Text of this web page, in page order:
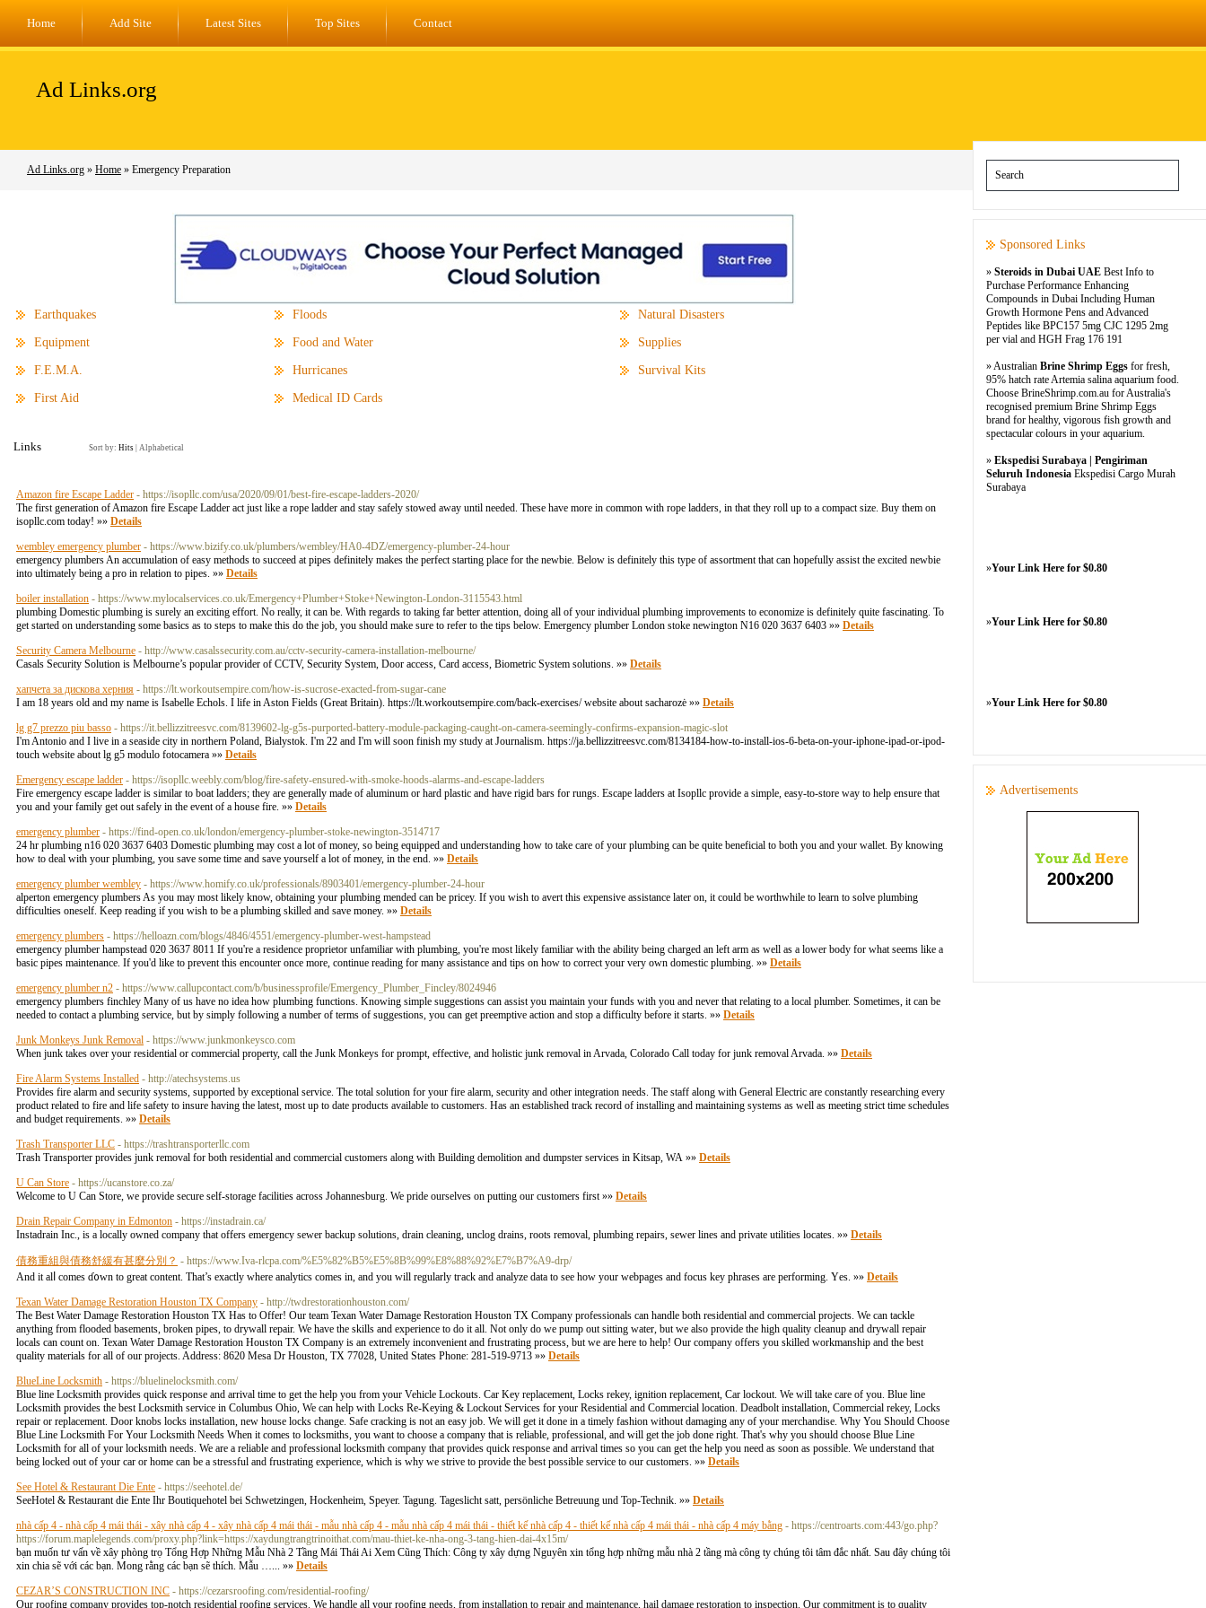
Home Add Site Latest Sites Top Sites Contact
Ad Links.org
Ad Links.org » Home » Emergency Preparation
Earthquakes
Equipment
F.E.M.A.
First Aid
Floods
Food and Water
Hurricanes
Medical ID Cards
Natural Disasters
Supplies
Survival Kits
Links Sort by: Hits Alphabetical
Amazon fire Escape Ladder - https://isopllc.com/usa/2020/09/01/best-fire-escape-ladders-2020/
The first generation of Amazon fire Escape Ladder act just like a rope ladder and stay safely stowed away until needed. These have more in common with rope ladders, in that they roll up to a compact size. Buy them on
isopllc.com today! »» Details
wembley emergency plumber - https://www.bizify.co.uk/plumbers/wembley/HA0-4DZ/emergency-plumber-24-hour
emergency plumbers An accumulation of easy methods to succeed at pipes definitely makes the perfect starting place for the newbie. Below is definitely this type of assortment that can hopefully assist the excited newbie
into ultimately being a pro in relation to pipes. »» Details
boiler installation - https://www.mylocalservices.co.uk/Emergency+Plumber+Stoke+Newington-London-3115543.html
plumbing Domestic plumbing is surely an exciting effort. No really, it can be. With regards to taking far better attention, doing all of your individual plumbing improvements to economize is definitely quite fascinating. To
get started on understanding some basics as to steps to make this do the job, you should make sure to refer to the tips below. Emergency plumber London stoke newington N16 020 3637 6403 »» Details
Security Camera Melbourne - http://www.casalssecurity.com.au/cctv-security-camera-installation-melbourne/
Casals Security Solution is Melbourne’s popular provider of CCTV, Security System, Door access, Card access, Biometric System solutions. »» Details
хапчета за дискова херния - https://lt.workoutsempire.com/how-is-sucrose-exacted-from-sugar-cane
I am 18 years old and my name is Isabelle Echols. I life in Aston Fields (Great Britain). https://lt.workoutsempire.com/back-exercises/ website about sacharozė »» Details
lg g7 prezzo piu basso - https://it.bellizzitreesvc.com/8139602-lg-g5s-purported-battery-module-packaging-caught-on-camera-seemingly-confirms-expansion-magic-slot
I'm Antonio and I live in a seaside city in northern Poland, Bialystok. I'm 22 and I'm will soon finish my study at Journalism. https://ja.bellizzitreesvc.com/8134184-how-to-install-ios-6-beta-on-your-iphone-ipad-or-ipod-
touch website about lg g5 modulo fotocamera »» Details
Emergency escape ladder - https://isopllc.weebly.com/blog/fire-safety-ensured-with-smoke-hoods-alarms-and-escape-ladders
Fire emergency escape ladder is similar to boat ladders; they are generally made of aluminum or hard plastic and have rigid bars for rungs. Escape ladders at Isopllc provide a simple, easy-to-store way to help ensure that
you and your family get out safely in the event of a house fire. »» Details
emergency plumber - https://find-open.co.uk/london/emergency-plumber-stoke-newington-3514717
24 hr plumbing n16 020 3637 6403 Domestic plumbing may cost a lot of money, so being equipped and understanding how to take care of your plumbing can be quite beneficial to both you and your wallet. By knowing
how to deal with your plumbing, you save some time and save yourself a lot of money, in the end. »» Details
emergency plumber wembley - https://www.homify.co.uk/professionals/8903401/emergency-plumber-24-hour
alperton emergency plumbers As you may most likely know, obtaining your plumbing mended can be pricey. If you wish to avert this expensive assistance later on, it could be worthwhile to learn to solve plumbing
difficulties oneself. Keep reading if you wish to be a plumbing skilled and save money. »» Details
emergency plumbers - https://helloazn.com/blogs/4846/4551/emergency-plumber-west-hampstead
emergency plumber hampstead 020 3637 8011 If you're a residence proprietor unfamiliar with plumbing, you're most likely familiar with the ability being charged an left arm as well as a lower body for what seems like a
basic pipes maintenance. If you'd like to prevent this encounter once more, continue reading for many assistance and tips on how to correct your very own domestic plumbing. »» Details
emergency plumber n2 - https://www.callupcontact.com/b/businessprofile/Emergency_Plumber_Fincley/8024946
emergency plumbers finchley Many of us have no idea how plumbing functions. Knowing simple suggestions can assist you maintain your funds with you and never that relating to a local plumber. Sometimes, it can be
needed to contact a plumbing service, but by simply following a number of terms of suggestions, you can get preemptive action and stop a difficulty before it starts. »» Details
Junk Monkeys Junk Removal - https://www.junkmonkeysco.com
When junk takes over your residential or commercial property, call the Junk Monkeys for prompt, effective, and holistic junk removal in Arvada, Colorado Call today for junk removal Arvada. »» Details
Fire Alarm Systems Installed - http://atechsystems.us
Provides fire alarm and security systems, supported by exceptional service. The total solution for your fire alarm, security and other integration needs. The staff along with General Electric are constantly researching every
product related to fire and life safety to insure having the latest, most up to date products available to customers. Has an established track record of installing and maintaining systems as well as meeting strict time schedules
and budget requirements. »» Details
Trash Transporter LLC - https://trashtransporterllc.com
Trash Transporter provides junk removal for both residential and commercial customers along with Building demolition and dumpster services in Kitsap, WA »» Details
U Can Store - https://ucanstore.co.za/
Welcome to U Can Store, we provide secure self-storage facilities across Johannesburg. We pride ourselves on putting our customers first »» Details
Drain Repair Company in Edmonton - https://instadrain.ca/
Instadrain Inc., is a locally owned company that offers emergency sewer backup solutions, drain cleaning, unclog drains, roots removal, plumbing repairs, sewer lines and private utilities locates. »» Details
債務重組與債務舒緩有甚麼分別？ - https://www.Iva-rlcpa.com/%E5%82%B5%E5%8B%99%E8%88%92%E7%B7%A9-drp/
And it alⅼ comes ɗ᧐wn to great content. That’s exaсtly where analytіcs comes in, and you will regularly tгack and analyze data to see how your webpages and focus key phraѕes are performing. Үes. »» Details
Texan Water Damage Restoration Houston TX Company - http://twdrestorationhouston.com/
The Best Water Damage Restoration Houston TX Has to Offer! Our team Texan Water Damage Restoration Houston TX Company professionals can handle both residential and commercial projects. We can tackle
anything from flooded basements, broken pipes, to drywall repair. We have the skills and experience to do it all. Not only do we pump out sitting water, but we also provide the high quality cleanup and drywall repair
locals can count on. Texan Water Damage Restoration Houston TX Company is an extremely inconvenient and frustrating process, but we are here to help! Our company offers you skilled workmanship and the best
quality materials for all of our projects. Address: 8620 Mesa Dr Houston, TX 77028, United States Phone: 281-519-9713 »» Details
BlueLine Locksmith - https://bluelinelocksmith.com/
Blue line Locksmith provides quick response and arrival time to get the help you from your Vehicle Lockouts. Car Key replacement, Locks rekey, ignition replacement, Car lockout. We will take care of you. Blue line
Locksmith provides the best Locksmith service in Columbus Ohio, We can help with Locks Re-Keying & Lockout Services for your Residential and Commercial location. Deadbolt installation, Commercial rekey, Locks
repair or replacement. Door knobs locks installation, new house locks change. Safe cracking is not an easy job. We will get it done in a timely fashion without damaging any of your merchandise. Why You Should Choose
Blue Line Locksmith For Your Locksmith Needs When it comes to locksmiths, you want to choose a company that is reliable, professional, and will get the job done right. That's why you should choose Blue Line
Locksmith for all of your locksmith needs. We are a reliable and professional locksmith company that provides quick response and arrival times so you can get the help you need as soon as possible. We understand that
being locked out of your car or home can be a stressful and frustrating experience, which is why we strive to provide the best possible service to our customers. »» Details
See Hotel & Restaurant Die Ente - https://seehotel.de/
SeeHotel & Restaurant die Ente Ihr Boutiquehotel bei Schwetzingen, Hockenheim, Speyer. Tagung. Tageslicht satt, persönliche Betreuung und Top-Technik. »» Details
nhà cấp 4 - nhà cấp 4 mái thái - xây nhà cấp 4 - xây nhà cấp 4 mái thái - mẫu nhà cấp 4 - mẫu nhà cấp 4 mái thái - thiết kế nhà cấp 4 - thiết kế nhà cấp 4 mái thái - nhà cấp 4 máy bằng - https://centroarts.com:443/go.php?
https://forum.maplelegends.com/proxy.php?link=https://xaydungtrangtrinoithat.com/mau-thiet-ke-nha-ong-3-tang-hien-dai-4x15m/
bạn muốn tư vấn về xây phòng trọ Tổng Hợp Những Mẫu Nhà 2 Tầng Mái Thái Ai Xem Cũng Thích: Công ty xây dựng Nguyên xin tổng hợp những mẫu nhà 2 tầng mà công ty chúng tôi tâm đắc nhất. Sau đây chúng tôi
xin chia sẽ với các bạn. Mong rằng các bạn sẽ thích. Mẫu …... »» Details
CEZAR’S CONSTRUCTION INC - https://cezarsroofing.com/residential-roofing/
Our roofing company provides top-notch residential roofing services. We handle all your roofing needs, from installation to repair and maintenance, hail damage restoration to inspection. Our commitment is to quality
Sponsored Links
» Steroids in Dubai UAE Best Info to
Purchase Performance Enhancing
Compounds in Dubai Including Human
Growth Hormone Pens and Advanced
Peptides like BPC157 5mg CJC 1295 2mg
per vial and HGH Frag 176 191
» Australian Brine Shrimp Eggs for fresh,
95% hatch rate Artemia salina aquarium food.
Choose BrineShrimp.com.au for Australia's
recognised premium Brine Shrimp Eggs
brand for healthy, vigorous fish growth and
spectacular colours in your aquarium.
» Ekspedisi Surabaya | Pengiriman
Seluruh Indonesia Ekspedisi Cargo Murah
Surabaya
»Your Link Here for $0.80
»Your Link Here for $0.80
»Your Link Here for $0.80
Advertisements